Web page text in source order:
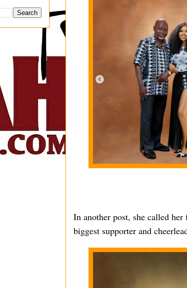
In another post, she called
biggest supporter and